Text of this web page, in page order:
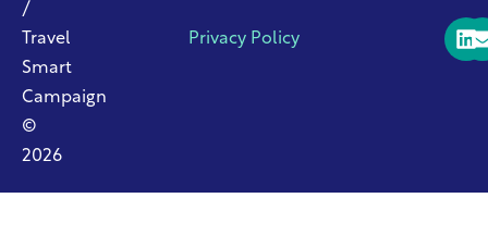
/
Travel
Smart
Campaign
©
2026
Privacy Policy